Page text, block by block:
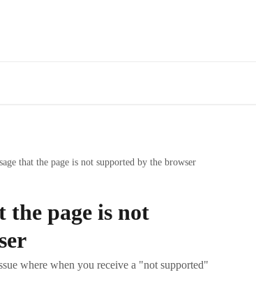
that the page is not supported by the browser
the page is not
where when you receive a "not supported"